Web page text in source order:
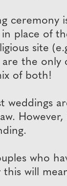
ceremony
place of
site
the only
of both!
weddings
who
this will